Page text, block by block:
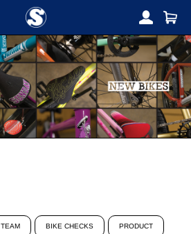
TEAM BIKE CHECKS PRODUCT